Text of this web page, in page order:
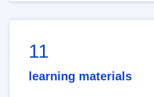
11
learning materials